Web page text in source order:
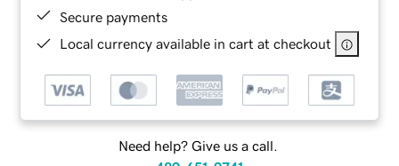
Secure payments
Local currency available in cart at checkout
Need help? Give us a call.